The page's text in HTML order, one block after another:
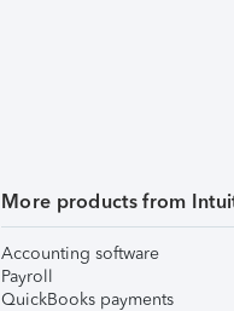
More products from
Accounting software
Payroll
QuickBooks payments